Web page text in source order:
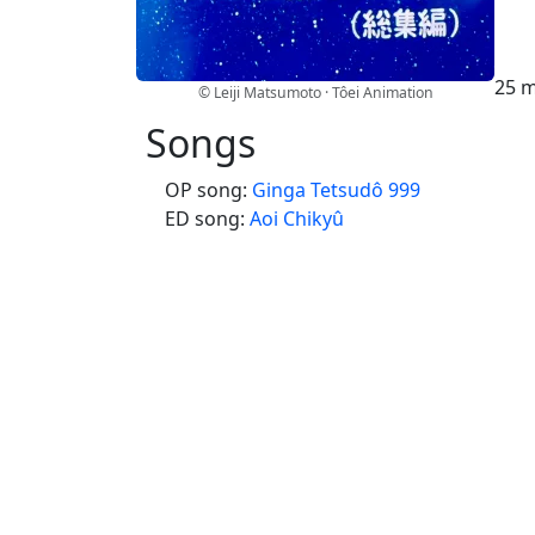
© Leiji Matsumoto · Tôei Animation 25
Songs
OP song: Ginga Tetsudô 999
ED song: Aoi Chikyû